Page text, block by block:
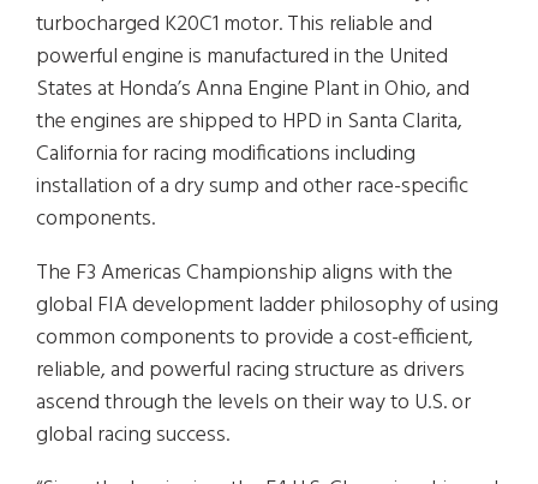
turbocharged K20C1 motor. This reliable and
powerful engine is manufactured in the United
States at Honda’s Anna Engine Plant in Ohio, and
the engines are shipped to HPD in Santa Clarita,
California for racing modifications including
installation of a dry sump and other race-specific
components.
The F3 Americas Championship aligns with the
global FIA development ladder philosophy of using
common components to provide a cost-efficient,
reliable, and powerful racing structure as drivers
ascend through the levels on their way to U.S. or
global racing success.